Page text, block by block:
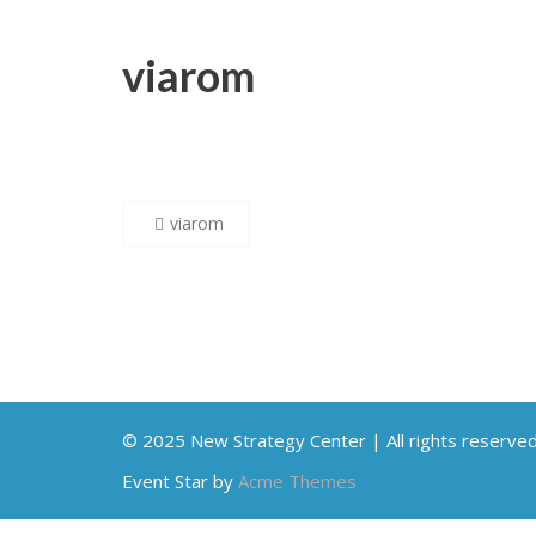
viarom
Postviarom
© 2025 New Strategy Center | All rights
Event Star by Acme Themes